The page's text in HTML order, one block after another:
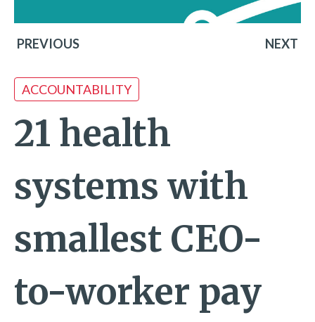
PREVIOUS NEXT
ACCOUNTABILITY
21 health
systems with
smallest CEO-
to-worker pay